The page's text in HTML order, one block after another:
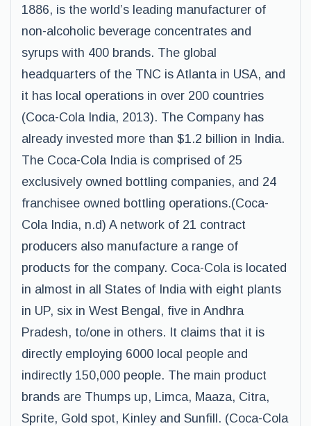
1886, is the world’s leading manufacturer of
non-alcoholic beverage concentrates and
syrups with 400 brands. The global
headquarters of the TNC is Atlanta in USA, and
it has local operations in over 200 countries
(Coca-Cola India, 2013). The Company has
already invested more than $1.2 billion in India.
The Coca-Cola India is comprised of 25
exclusively owned bottling companies, and 24
franchisee owned bottling operations.(Coca-
Cola India, n.d) A network of 21 contract
producers also manufacture a range of
products for the company. Coca-Cola is located
in almost in all States of India with eight plants
in UP, six in West Bengal, five in Andhra
Pradesh, to/one in others. It claims that it is
directly employing 6000 local people and
indirectly 150,000 people. The main product
brands are Thumps up, Limca, Maaza, Citra,
Sprite, Gold spot, Kinley and Sunfill. (Coca-Cola